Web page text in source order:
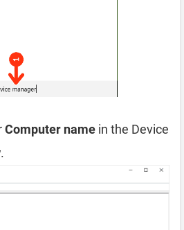
Computer name in the Device